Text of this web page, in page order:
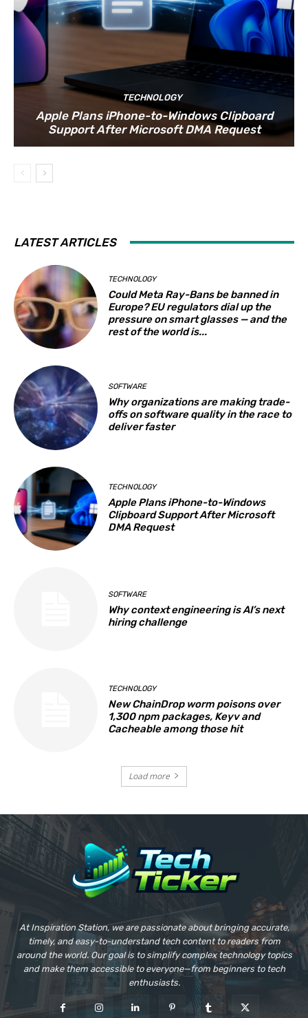
TECHNOLOGY
Apple Plans iPhone-to-Windows Clipboard
Support After Microsoft DMA Request
LATEST ARTICLES
TECHNOLOGY
Could Meta Ray-Bans be banned in
Europe? EU regulators dial up the
pressure on smart glasses — and the
rest of the world is...
SOFTWARE
Why organizations are making trade-
offs on software quality in the race to
deliver faster
TECHNOLOGY
Apple Plans iPhone-to-Windows
Clipboard Support After Microsoft
DMA Request
SOFTWARE
Why context engineering is AI’s next
hiring challenge
TECHNOLOGY
New ChainDrop worm poisons over
1,300 npm packages, Keyv and
Cacheable among those hit
Load more
At Inspiration Station, we are passionate about bringing accurate,
timely, and easy-to-understand tech content to readers from
around the world. Our goal is to simplify complex technology topics
and make them accessible to everyone—from beginners to tech
enthusiasts.